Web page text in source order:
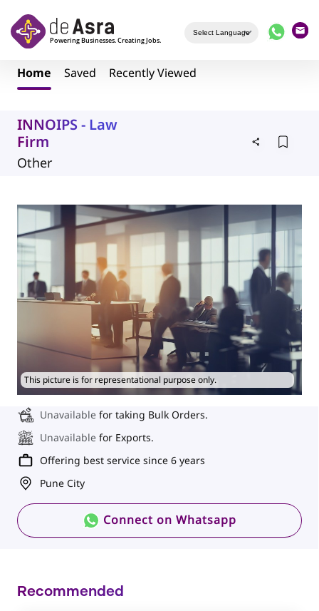
Home Saved Recently Viewed
INNOIPS - Law
Firm
Other
This picture is for representational purpose only.
Unavailable for taking Bulk Orders.
Unavailable for Exports.
Offering best service since 6 years
Pune City
Connect on Whatsapp
Recommended